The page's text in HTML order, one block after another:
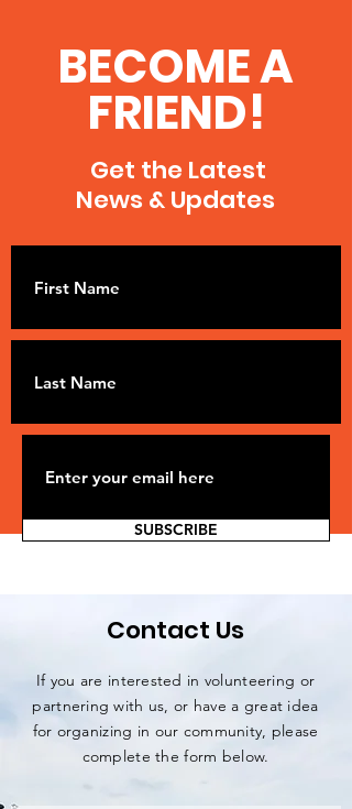
BECOME A
FRIEND!
Get the Latest
News & Updates
SUBSCRIBE
Contact Us
If you are interested in volunteering or
partnering with us, or have a great idea
for organizing in our community, please
complete the form below.